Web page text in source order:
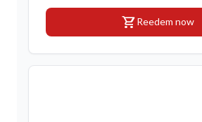
shopping_cartReedem now